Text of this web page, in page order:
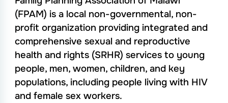
(FPAM) is a local non-governmental, non-
profit organization providing integrated and
comprehensive sexual and reproductive
health and rights (SRHR) services to young
people, men, women, children, and key
populations, including people living with HIV
and female sex workers.